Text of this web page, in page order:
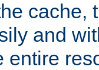
cache,
and
entire